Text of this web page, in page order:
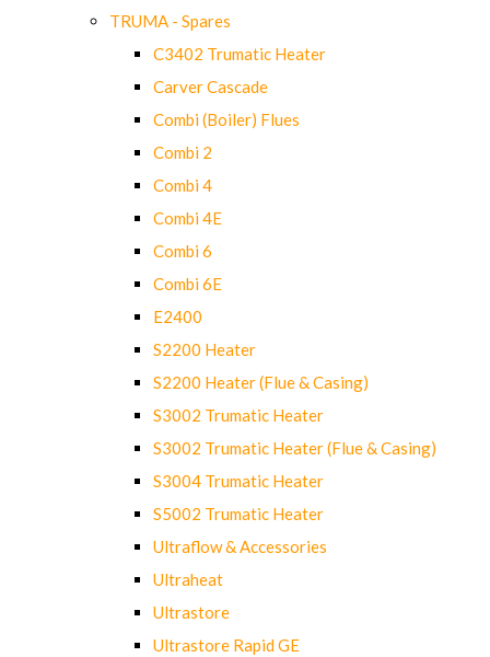
TRUMA - Spares
C3402 Trumatic Heater
Carver Cascade
Combi (Boiler) Flues
Combi 2
Combi 4
Combi 4E
Combi 6
Combi 6E
E2400
S2200 Heater
S2200 Heater (Flue & Casing)
S3002 Trumatic Heater
S3002 Trumatic Heater (Flue & Casing)
S3004 Trumatic Heater
S5002 Trumatic Heater
Ultraflow & Accessories
Ultraheat
Ultrastore
Ultrastore Rapid GE